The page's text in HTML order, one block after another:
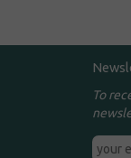
To